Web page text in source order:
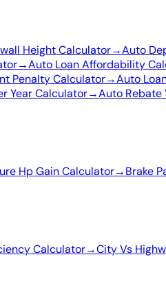
Height Calculator→Auto
→Auto Loan Affordability
Penalty Calculator→Auto
Year Calculator→Auto Rebate
Hp Gain Calculator→Brake
Calculator→City Vs